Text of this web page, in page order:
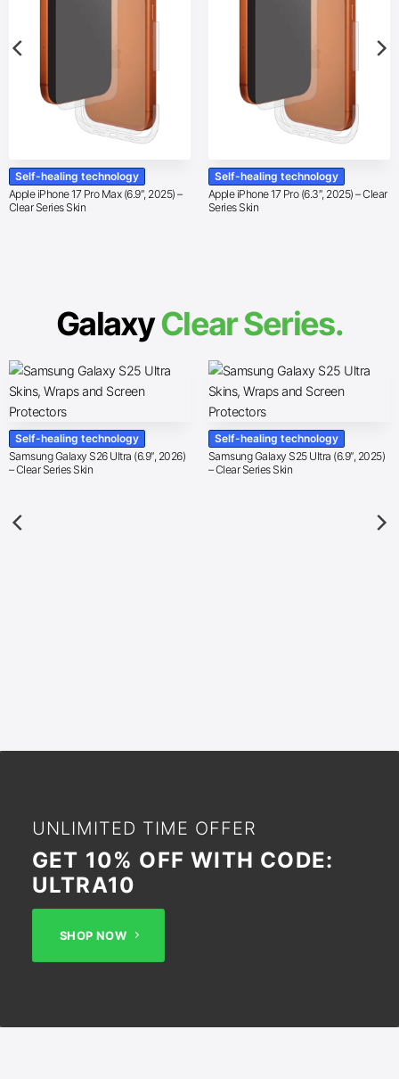
Self-healing technology
Apple iPhone 17 Pro Max (6.9″, 2025) –
Clear Series Skin
Self-healing technology
Apple iPhone 17 Pro (6.3″, 2025) – Clear
Series Skin
GalaxyClear Series.
Self-healing technology
Samsung Galaxy S26 Ultra (6.9″, 2026)
– Clear Series Skin
Self-healing technology
Samsung Galaxy S25 Ultra (6.9″, 2025)
– Clear Series Skin
UNLIMITED TIME OFFER
GET 10% OFF WITH CODE:
ULTRA10
SHOP NOW